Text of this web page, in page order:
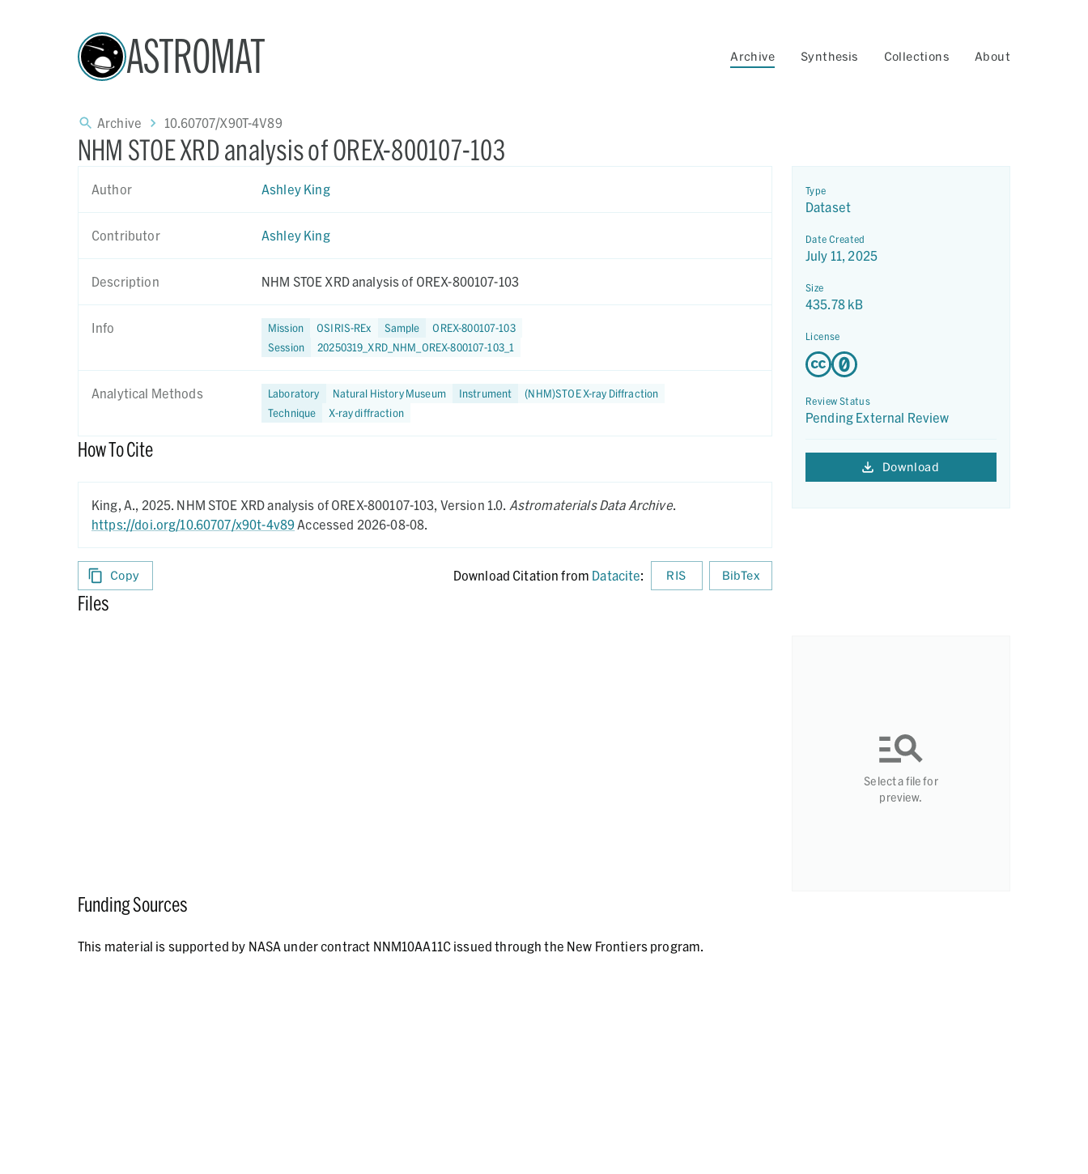
ASTROMAT Archive Synthesis Collections About
Archive 10.60707/X90T-4V89
NHM STOE XRD analysis of OREX-800107-103
Author Ashley King
Contributor Ashley King
Description NHM STOE XRD analysis of OREX-800107-103
Info Mission OSIRIS-REx Sample
OREX-800107-103
Session
20250319_XRD_NHM_OREX-800107-103_1
Analytical Methods Laboratory Natural History Museum Instrument
(NHM)STOE X-ray Diffraction
Technique
X-ray diffraction
How To Cite
King, A., 2025. NHM STOE XRD analysis of OREX-800107-103, Version 1.0. Astromaterials Data Archive.
https://doi.org/10.60707/x90t-4v89Accessed 2026-08-08.
Copy Download Citation from Datacite: RIS BibTex
Type
Dataset
Date Created
July 11, 2025
Size
435.78 kB
License
Review Status
Pending External Review
Download
Files
Select a file for
preview.
Funding Sources
This material is supported by NASA under contract NNM10AA11C issued through the New Frontiers program.